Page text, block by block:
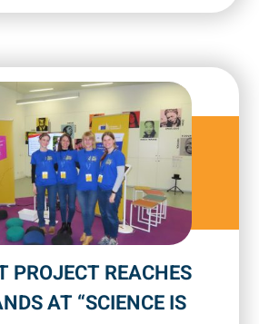
PROJECT REACHES
AT “SCIENCE IS